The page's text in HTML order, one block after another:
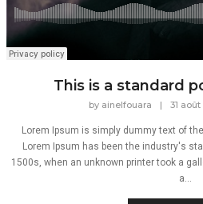
This is a standard
by ainelfouara | 31 août
Lorem Ipsum is simply dummy text of
Lorem Ipsum has been the industry's
1500s, when an unknown printer took a
a...